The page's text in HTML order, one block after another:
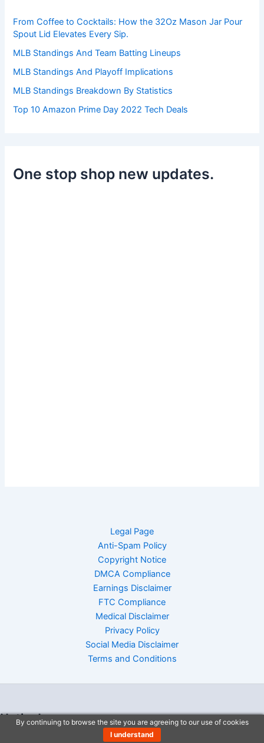
:From Coffee to Cocktails: How the 32Oz Mason Jar Pour
Spout Lid Elevates Every Sip.
MLB Standings And Team Batting Lineups
MLB Standings And Playoff Implications
MLB Standings Breakdown By Statistics
Top 10 Amazon Prime Day 2022 Tech Deals
One stop shop new updates.
Legal Page
Anti-Spam Policy
Copyright Notice
DMCA Compliance
Earnings Disclaimer
FTC Compliance
Medical Disclaimer
Privacy Policy
Social Media Disclaimer
Terms and Conditions
Notice!
By continuing to browse the site you are agreeing to our use of cookies
I understand